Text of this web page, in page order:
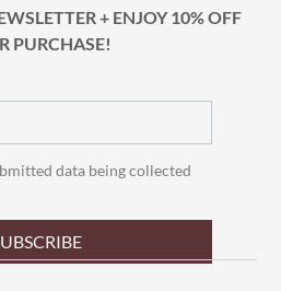
+ ENJOY 10% OFF
PURCHASE!
data being collected